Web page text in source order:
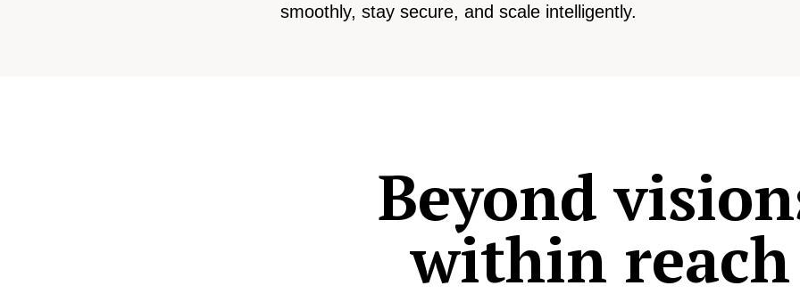
smoothly, stay secure, and scale intelligently.
Beyond
within reach